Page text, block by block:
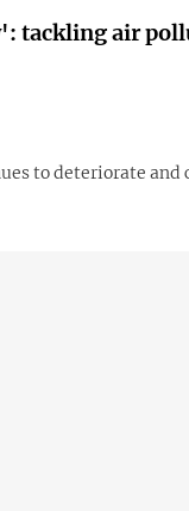
tackling air
to deteriorate and